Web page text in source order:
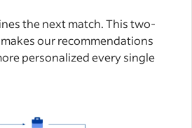
the next match. This two-
our recommendations
personalized every single